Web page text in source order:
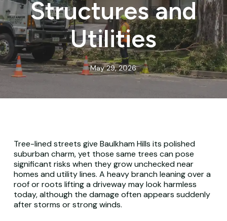
Structures and
Utilities
May 29, 2026
Tree-lined streets give Baulkham Hills its polished
suburban charm, yet those same trees can pose
significant risks when they grow unchecked near
homes and utility lines. A heavy branch leaning over a
roof or roots lifting a driveway may look harmless
today, although the damage often appears suddenly
after storms or strong winds.